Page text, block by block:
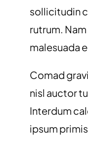
sollicitudin
rutrum.
malesuada
Comad
nisl auctor
Interdum
ipsum